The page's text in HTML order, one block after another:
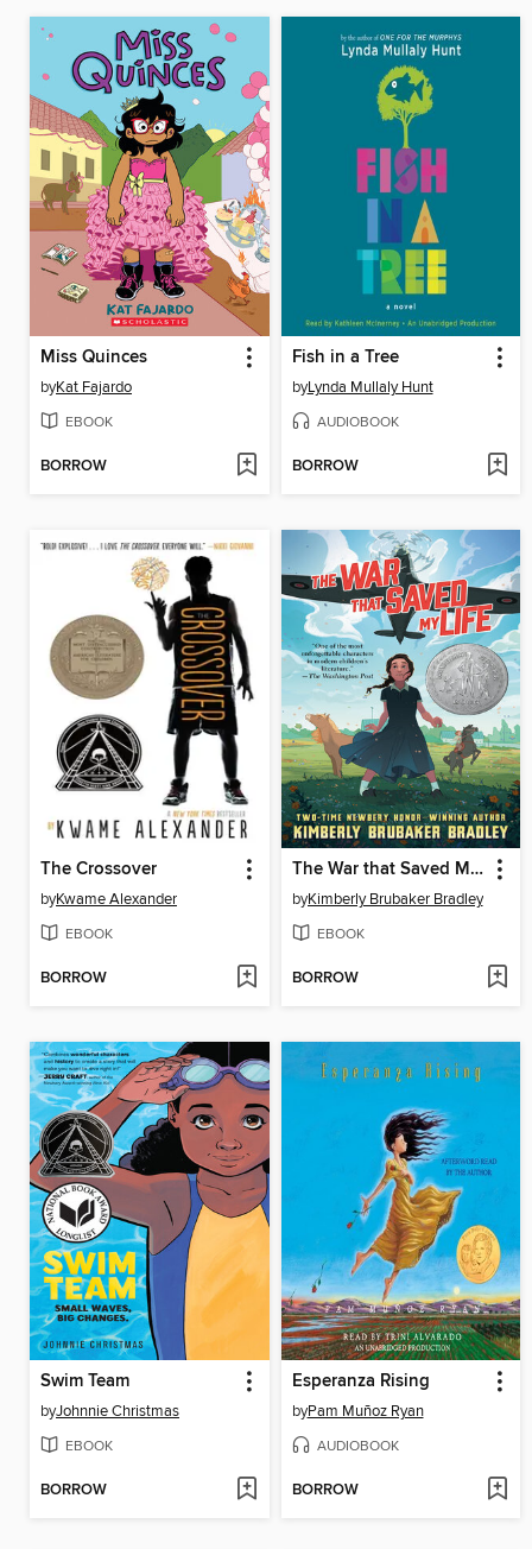
Miss Quinces
byKat Fajardo
EBOOK
BORROW
Fish in a Tree
byLynda Mullaly Hunt
AUDIOBOOK
BORROW
The Crossover
byKwame Alexander
EBOOK
BORROW
The War that Saved My Life
byKimberly Brubaker Bradley
EBOOK
BORROW
Swim Team
byJohnnie Christmas
EBOOK
BORROW
Esperanza Rising
byPam Muñoz Ryan
AUDIOBOOK
BORROW